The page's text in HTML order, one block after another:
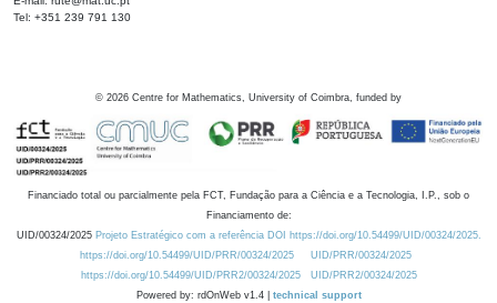
Tel: +351 239 791 130
© 2026 Centre for Mathematics, University of Coimbra, funded by
Financiado total ou parcialmente pela FCT, Fundação para a Ciência e a Tecnologia, I.P., sob o
Financiamento de:
UID/00324/2025 Projeto Estratégico com a referência DOI https://doi.org/10.54499/UID/00324/2025.
https://doi.org/10.54499/UID/PRR/00324/2025
UID/PRR/00324/2025
https://doi.org/10.54499/UID/PRR2/00324/2025
UID/PRR2/00324/2025
Powered by: rdOnWeb v1.4 | technical support